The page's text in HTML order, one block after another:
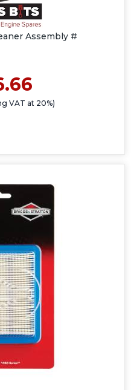
Assembly #
VAT at 20%)